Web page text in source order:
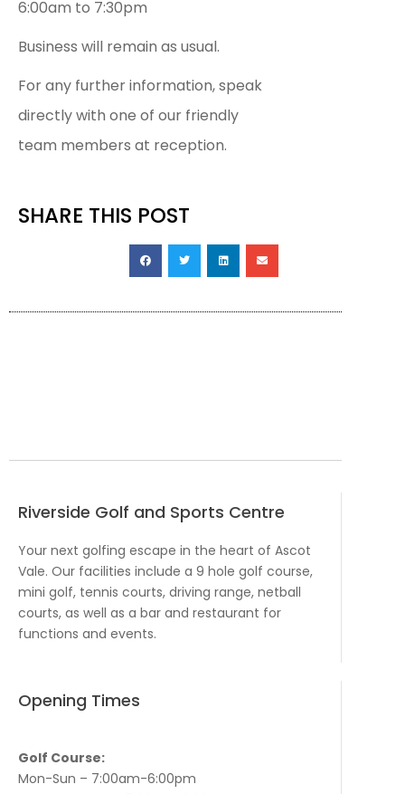
6:00am to 7:30pm
Business will remain as usual.
For any further information, speak
directly with one of our friendly
team members at reception.
SHARE THIS POST
Riverside Golf and Sports Centre
Your next golfing escape in the heart of Ascot
Vale. Our facilities include a 9 hole golf course,
mini golf, tennis courts, driving range, netball
courts, as well as a bar and restaurant for
functions and events.
Opening Times
Golf Course:
Mon-Sun – 7:00am-6:00pm